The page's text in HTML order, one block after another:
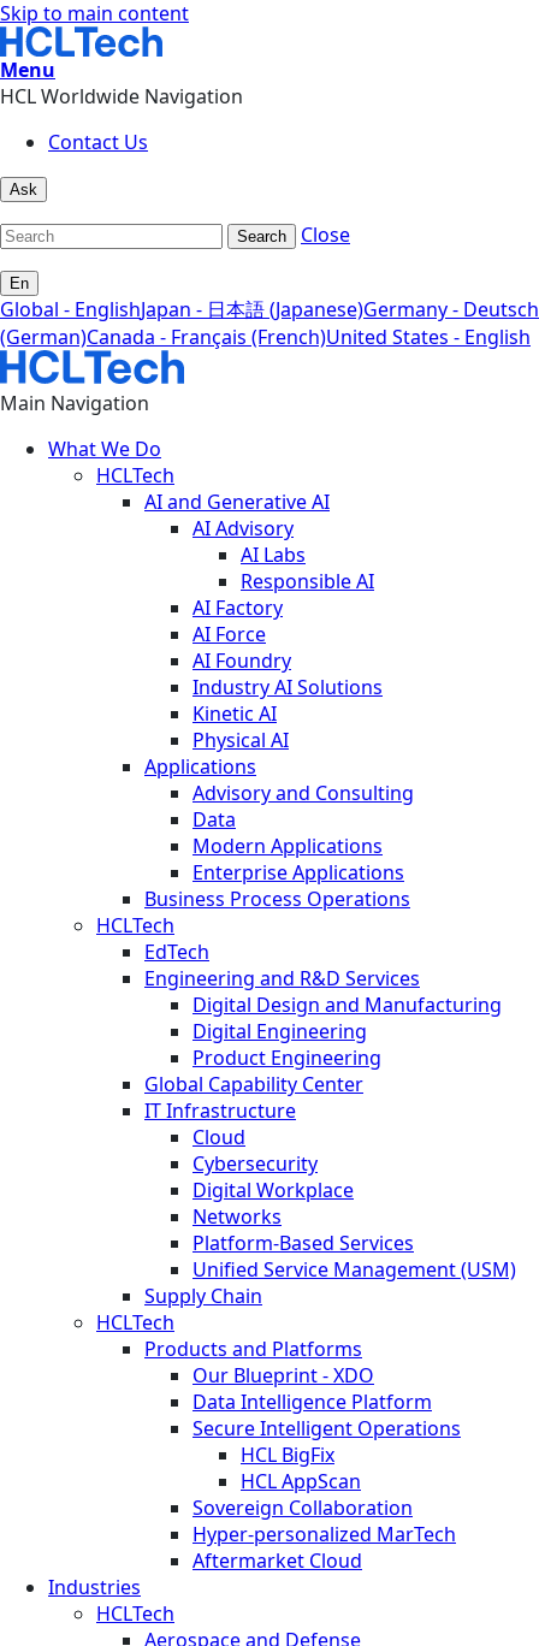
Skip to main content
Menu
HCL Worldwide Navigation
Contact Us
Ask
Search Close
En
Global - EnglishJapan - 日本語 (Japanese)Germany - Deutsch
(German)Canada - Français (French)United States - English
Main Navigation
What We Do
HCLTech
AI and Generative AI
AI Advisory
AI Labs
Responsible AI
AI Factory
AI Force
AI Foundry
Industry AI Solutions
Kinetic AI
Physical AI
Applications
Advisory and Consulting
Data
Modern Applications
Enterprise Applications
Business Process Operations
HCLTech
EdTech
Engineering and R&D Services
Digital Design and Manufacturing
Digital Engineering
Product Engineering
Global Capability Center
IT Infrastructure
Cloud
Cybersecurity
Digital Workplace
Networks
Platform-Based Services
Unified Service Management (USM)
Supply Chain
HCLTech
Products and Platforms
Our Blueprint - XDO
Data Intelligence Platform
Secure Intelligent Operations
HCL BigFix
HCL AppScan
Sovereign Collaboration
Hyper-personalized MarTech
Aftermarket Cloud
Industries
HCLTech
Aerospace and Defense